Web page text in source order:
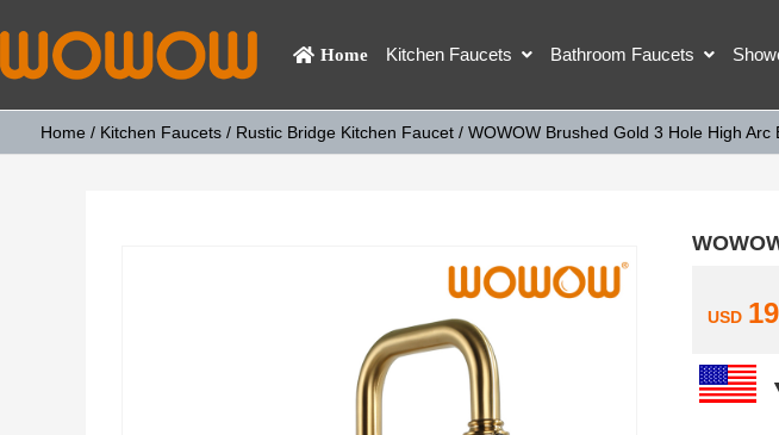
Home Kitchen Faucets Bathroom Faucets
Home / Kitchen Faucets/ Rustic Bridge Kitchen Faucet/ WOWOW Brushed Gold 3 Hole High Arc
USD